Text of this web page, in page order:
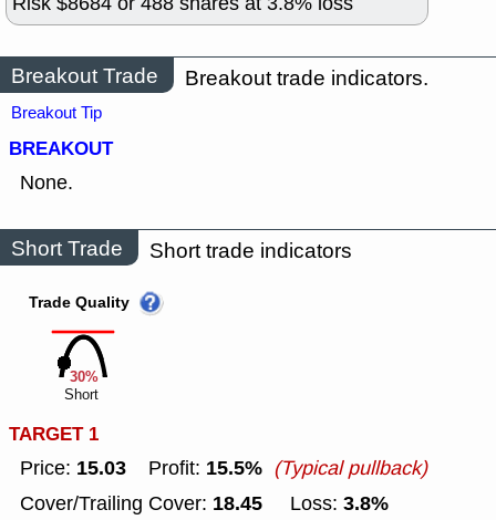
Breakout Trade Breakout trade indicators.
Breakout Tip
BREAKOUT
None.
Short Trade Short trade indicators
30%
Trade Quality
Short
TARGET 1
Price: 15.03 Profit: 15.5% (Typical pullback)
Cover/Trailing Cover: 18.45 Loss: 3.8%